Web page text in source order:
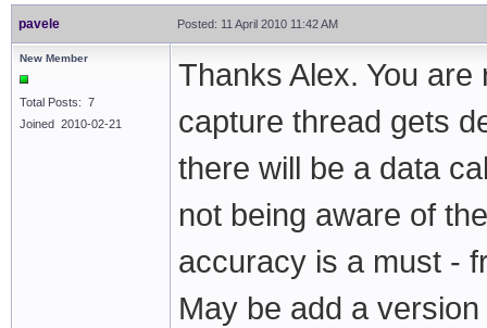
pavele Posted: 11 April 2010 11:42 AM
New Member
Total Posts: 7
Joined 2010-02-21
Thanks Alex. You
capture thread gets
there will be a data
not being aware of
accuracy is a must -
May be add a